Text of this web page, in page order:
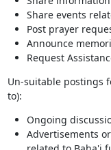
Share events
Post prayer
Announce
Request
Un-suitable postings
to):
Ongoing
Advertisements